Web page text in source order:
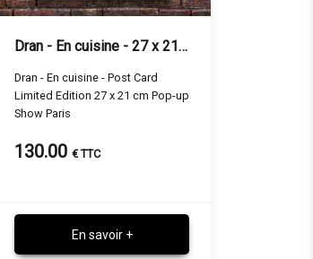
Dran - En cuisine - 27 x 21 cm
Dran - En cuisine - Post Card
Limited Edition 27 x 21 cm Pop-up
Show Paris
130.00 € TTC
En savoir +